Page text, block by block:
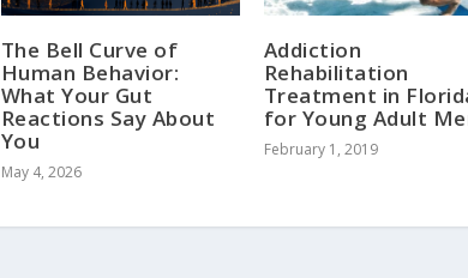
The Bell Curve of
Human Behavior:
What Your Gut
Reactions Say About
You
May 4, 2026
Addiction
Rehabilitation
Treatment in
for Young Adult
February 1, 2019